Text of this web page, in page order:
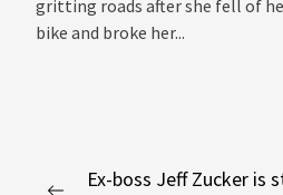
gritting roads after she fell of
bike and broke her...
PostEx-boss Jeff Zucker is